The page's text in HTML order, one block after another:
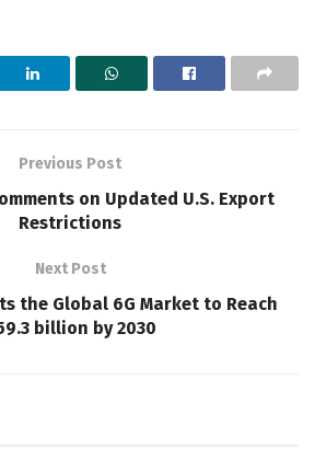
Previous Post
on Updated U.S. Export
Restrictions
Next Post
the Global 6G Market to Reach
billion by 2030